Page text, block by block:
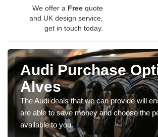
We offer a Free quote
and UK design service,
get in touch today.
Audi Purchase
Alves
The Audi deals that we can provide will
are able to save money and choose the
available to you.